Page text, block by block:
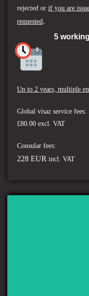
rejected or if you are
requested .
5
Up to 2 years, multiple
Global visaz service fees:
£80.00 excl. VAT
Consular fees:
228 EUR incl. VAT